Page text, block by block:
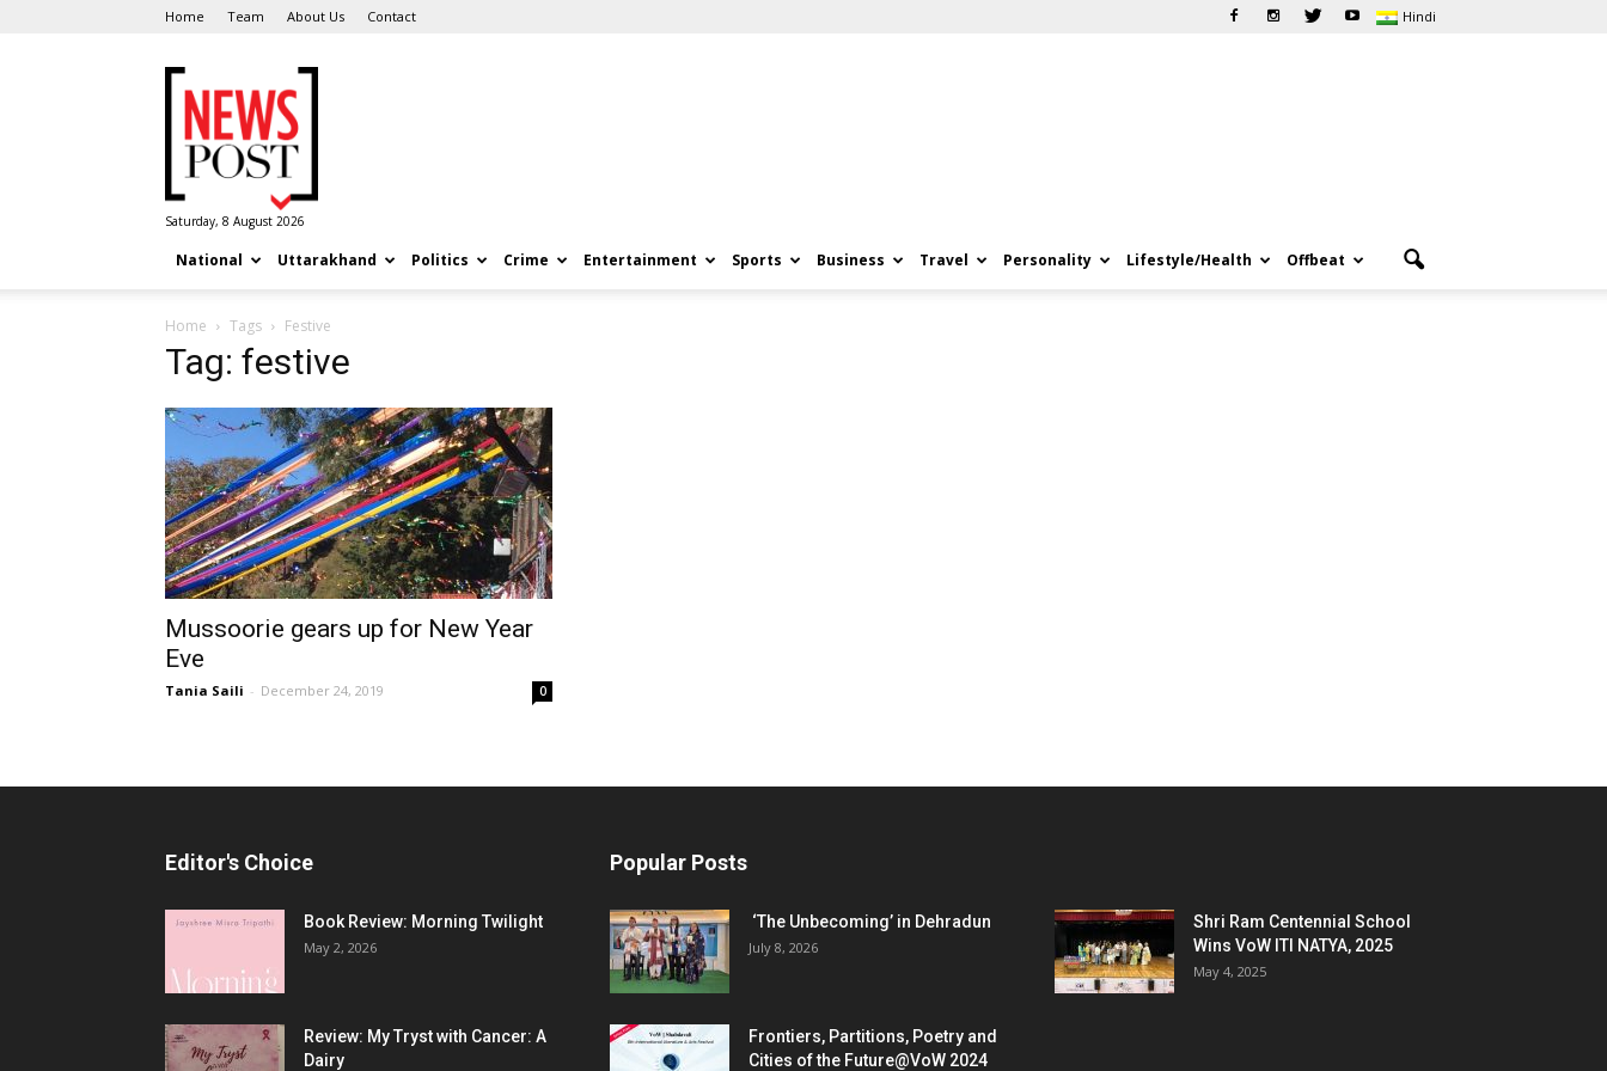
Home Team About Us Contact Hindi
Post
Saturday, 8 August 2026
National Uttarakhand Politics Crime Entertainment Sports Business Travel Personality Lifestyle/Health Offbeat
Home Tags Festive
Tag: festive
Mussoorie gears up for New Year
Eve
Tania Saili - December 24, 2019 0
Editor's Choice
Book Review: Morning Twilight
May 2, 2026
Review: My Tryst with Cancer: A
Dairy
Popular Posts
‘The Unbecoming’ in Dehradun
July 8, 2026
Shri Ram Centennial School
Wins VoW ITI NATYA, 2025
May 4, 2025
Frontiers, Partitions, Poetry and
Cities of the Future@VoW 2024